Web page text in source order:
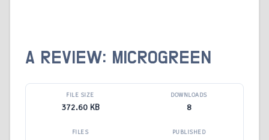
A REVIEW: MICROGREEN
FILE SIZE
372.60 KB
DOWNLOADS
8
FILES PUBLISHED